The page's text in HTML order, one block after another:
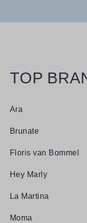
TOP
Ara
Brunate
Floris van Bommel
Hey Marly
La Martina
Moma